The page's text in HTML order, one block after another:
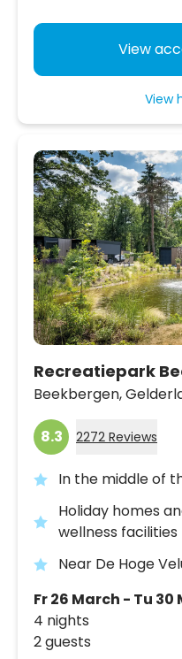
View
View
Recreatiepark
Beekbergen,
8.3 2272 Reviews
In the middle of
Holiday homes
wellness facilities
Near De Hoge
Fr 26 March - Tu 30
4 nights
2 guests